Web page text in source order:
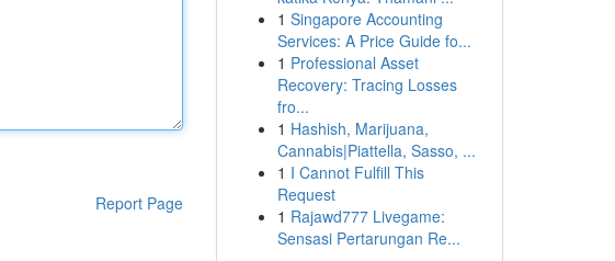
Report Page
1 Singapore Accounting
Services: A Price Guide fo...
1 Professional Asset
Recovery: Tracing Losses
fro...
1 Hashish, Marijuana,
Cannabis|Piattella, Sasso, ...
1 I Cannot Fulfill This
Request
1 Rajawd777 Livegame:
Sensasi Pertarungan Re...